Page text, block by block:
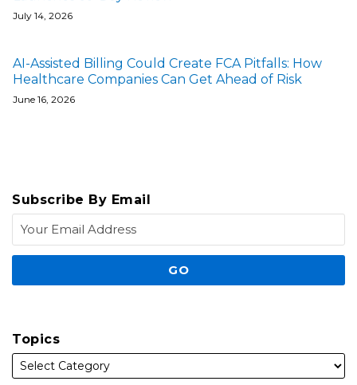
July 14, 2026
AI-Assisted Billing Could Create FCA Pitfalls: How
Healthcare Companies Can Get Ahead of Risk
June 16, 2026
Subscribe By Email
Topics